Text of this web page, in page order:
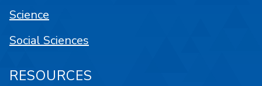
Science
Social Sciences
RESOURCES